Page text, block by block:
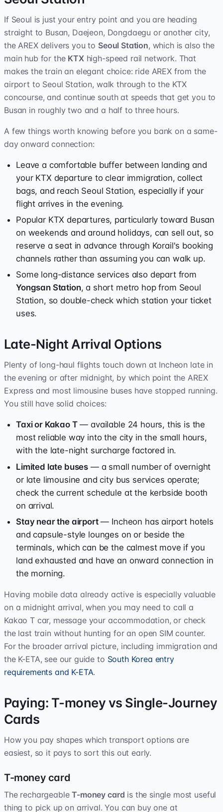
If Seoul is just your entry point and you are heading
straight to Busan, Daejeon, Dongdaegu or another city,
the AREX delivers you to Seoul Station, which is also the
main hub for the KTXhigh-speed rail network. That
makes the train an elegant choice: ride AREX from the
airport to Seoul Station, walk through to the KTX
concourse, and continue south at speeds that get you to
Busan in roughly two and a half to three hours.
A few things worth knowing before you bank on a same-
day onward connection:
Leave a comfortable buffer between landing and
your KTX departure to clear immigration, collect
bags, and reach Seoul Station, especially if your
flight arrives in the evening.
Popular KTX departures, particularly toward Busan
on weekends and around holidays, can sell out, so
reserve a seat in advance through Korail's booking
channels rather than assuming you can walk up.
Some long-distance services also depart from
Yongsan Station, a short metro hop from Seoul
Station, so double-check which station your ticket
uses.
Late-Night Arrival Options
Plenty of long-haul flights touch down at Incheon late in
the evening or after midnight, by which point the AREX
Express and most limousine buses have stopped running.
You still have solid choices:
Taxi or Kakao T— available 24 hours, this is the
most reliable way into the city in the small hours,
with the late-night surcharge factored in.
Limited late buses — a small number of overnight
or late limousine and city bus services operate;
check the current schedule at the kerbside booth
on arrival.
Stay near the airport— Incheon has airport hotels
and capsule-style lounges on or beside the
terminals, which can be the calmest move if you
land exhausted and have an onward connection in
the morning.
Having mobile data already active is especially valuable
on a midnight arrival, when you may need to call a
Kakao T car, message your accommodation, or check
the last train without hunting for an open SIM counter.
For the broader arrival picture, including immigration and
the K-ETA, see our guide to South Korea entry
requirements and K-ETA.
Paying: T-money vs Single-Journey
Cards
How you pay shapes which transport options are
easiest, so it pays to sort this out early.
T-money card
The rechargeableT-money card is the single most useful
thing to pick up on arrival. You can buy one at